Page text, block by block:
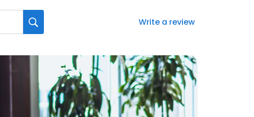
Write a review